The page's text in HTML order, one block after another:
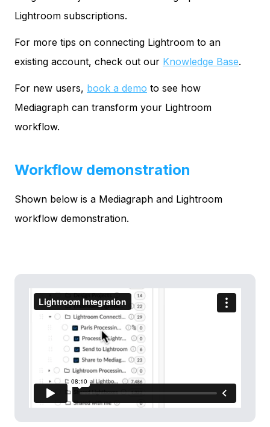
Lightroom subscriptions.
For more tips on connecting Lightroom to an
existing account, check out our Knowledge Base.
For new users, book a demo to see how
Mediagraph can transform your Lightroom
workflow.
Workflow demonstration
Shown below is a Mediagraph and Lightroom
workflow demonstration.